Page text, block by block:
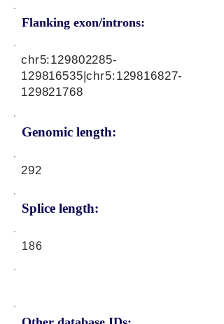
Flanking exon/introns:
Genomic length:
chr5:129802285-
129816535|chr5:129816827-
129821768
292
Splice length:
186